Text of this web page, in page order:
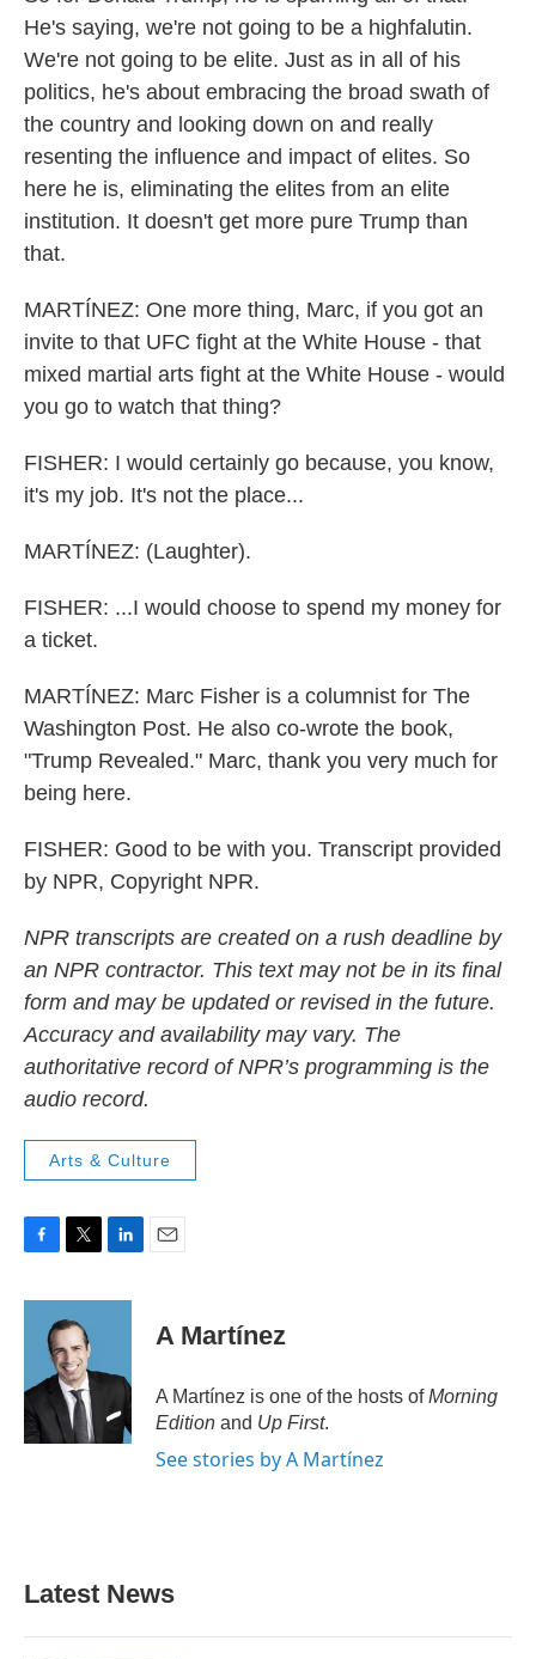
He's saying, we're not going to be a highfalutin.
We're not going to be elite. Just as in all of his
politics, he's about embracing the broad swath of
the country and looking down on and really
resenting the influence and impact of elites. So
here he is, eliminating the elites from an elite
institution. It doesn't get more pure Trump than
that.
MARTÍNEZ: One more thing, Marc, if you got an
invite to that UFC fight at the White House - that
mixed martial arts fight at the White House - would
you go to watch that thing?
FISHER: I would certainly go because, you know,
it's my job. It's not the place...
MARTÍNEZ: (Laughter).
FISHER: ...I would choose to spend my money for
a ticket.
MARTÍNEZ: Marc Fisher is a columnist for The
Washington Post. He also co-wrote the book,
"Trump Revealed." Marc, thank you very much for
being here.
FISHER: Good to be with you. Transcript provided
by NPR, Copyright NPR.
NPR transcripts are created on a rush deadline by
an NPR contractor. This text may not be in its final
form and may be updated or revised in the future.
Accuracy and availability may vary. The
authoritative record of NPR’s programming is the
audio record.
Arts & Culture
c
o
k
i
t
t
e
r
n
d
n
A Martínez
A Martínez is one of the hosts ofMorning
Edition and Up First.
See stories by A Martínez
Latest News